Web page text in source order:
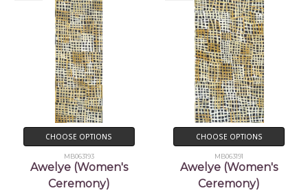
CHOOSE OPTIONS
MB063193
Awelye (Women's
Ceremony)
CHOOSE OPTIONS
MB063191
Awelye (Women's
Ceremony)